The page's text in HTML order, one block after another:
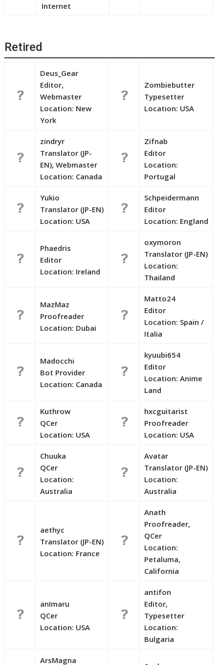
Internet
Retired
Deus_Gear
Editor,
Webmaster
Location: New
York
Zombiebutter
Typesetter
Location: USA
zindryr
Translator (JP-
EN), Webmaster
Location: Canada
Zifnab
Editor
Location:
Portugal
Yukio
Translator (JP-EN)
Location: USA
Schpeidermann
Editor
Location: England
Phaedris
Editor
Location: Ireland
oxymoron
Translator (JP-EN)
Location:
Thailand
MazMaz
Proofreader
Location: Dubai
Matto24
Editor
Location: Spain /
Italia
Madocchi
Bot Provider
Location: Canada
kyuubi654
Editor
Location: Anime
Land
Kuthrow
QCer
Location: USA
hxcguitarist
Proofreader
Location: USA
Chuuka
QCer
Location:
Australia
Avatar
Translator (JP-EN)
Location:
Australia
aethyc
Translator (JP-EN)
Location: France
Anath
Proofreader,
QCer
Location:
Petaluma,
California
anImaru
QCer
Location: USA
antifon
Editor,
Typesetter
Location:
Bulgaria
ArsMagna